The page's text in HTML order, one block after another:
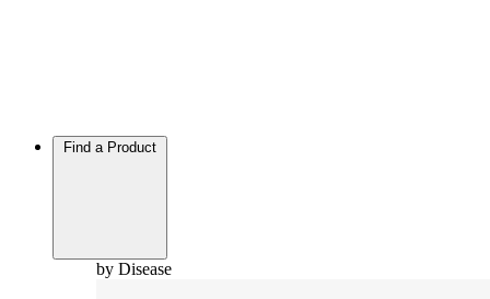
Find a Product
by Disease